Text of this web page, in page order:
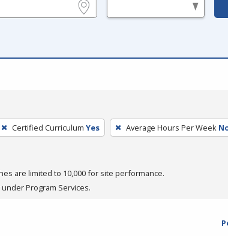
Certified Curriculum Yes Average Hours Per Week
are limited to 10,000 for site performance.
Program Services.